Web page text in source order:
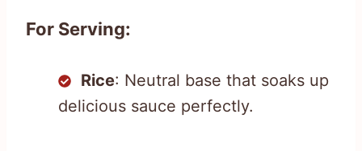
For Serving:
Rice: Neutral base that soaks up
delicious sauce perfectly.